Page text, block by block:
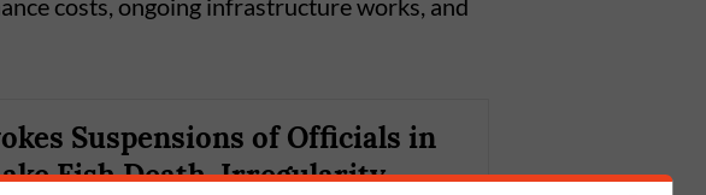
costs, ongoing infrastructure works, and
Suspensions of Officials in
Fish Death, Irregularity